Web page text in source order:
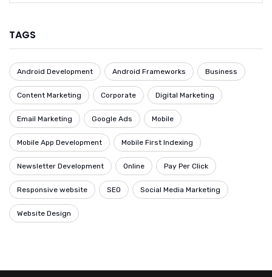
TAGS
Android Development Android Frameworks Business
Content Marketing Corporate Digital Marketing
Email Marketing Google Ads Mobile
Mobile App Development Mobile First Indexing
Newsletter Development Online Pay Per Click
Responsive website SEO Social Media Marketing
Website Design